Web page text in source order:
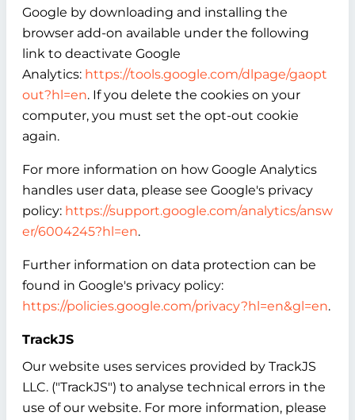
Google by downloading and installing the
browser add-on available under the following
link to deactivate Google
Analytics: https://tools.google.com/dlpage/gaopt
out?hl=en. If you delete the cookies on your
computer, you must set the opt-out cookie
again.
For more information on how Google Analytics
handles user data, please see Google's privacy
policy: https://support.google.com/analytics/answ
er/6004245?hl=en.
Further information on data protection can be
found in Google's privacy policy:
https://policies.google.com/privacy?hl=en&gl=en.
TrackJS
Our website uses services provided by TrackJS
LLC. ("TrackJS") to analyse technical errors in the
use of our website. For more information, please